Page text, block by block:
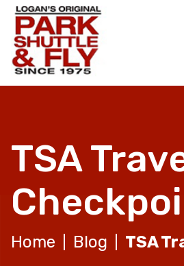
TSA
Home Blog TSA